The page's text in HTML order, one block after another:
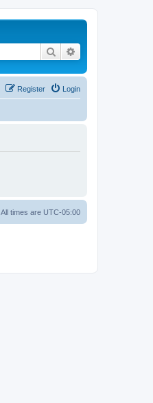
Search
Login
Register
All times are UTC-05:00